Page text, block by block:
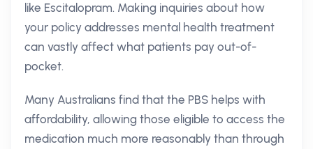
like Escitalopram. Making inquiries about how
your policy addresses mental health treatment
can vastly affect what patients pay out-of-
pocket.
Many Australians find that the PBS helps with
affordability, allowing those eligible to access the
medication much more reasonably than through